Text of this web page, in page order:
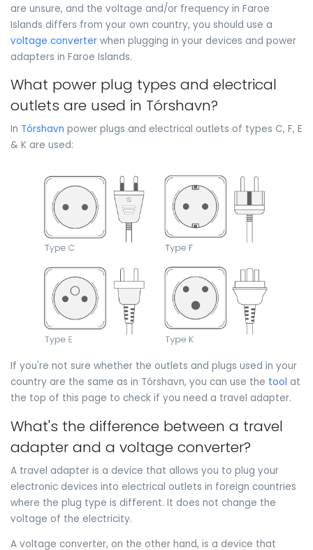
are unsure, and the voltage and/or frequency in Faroe
Islands differs from your own country, you should use a
voltage converter when plugging in your devices and power
adapters in Faroe Islands.
What power plug types and electrical
outlets are used in Tórshavn?
In Tórshavn power plugs and electrical outlets of types C, F, E
& K are used:
If you're not sure whether the outlets and plugs used in your
country are the same as in Tórshavn, you can use the tool at
the top of this page to check if you need a travel adapter.
What's the difference between a travel
adapter and a voltage converter?
A travel adapter is a device that allows you to plug your
electronic devices into electrical outlets in foreign countries
where the plug type is different. It does not change the
voltage of the electricity.
A voltage converter, on the other hand, is a device that